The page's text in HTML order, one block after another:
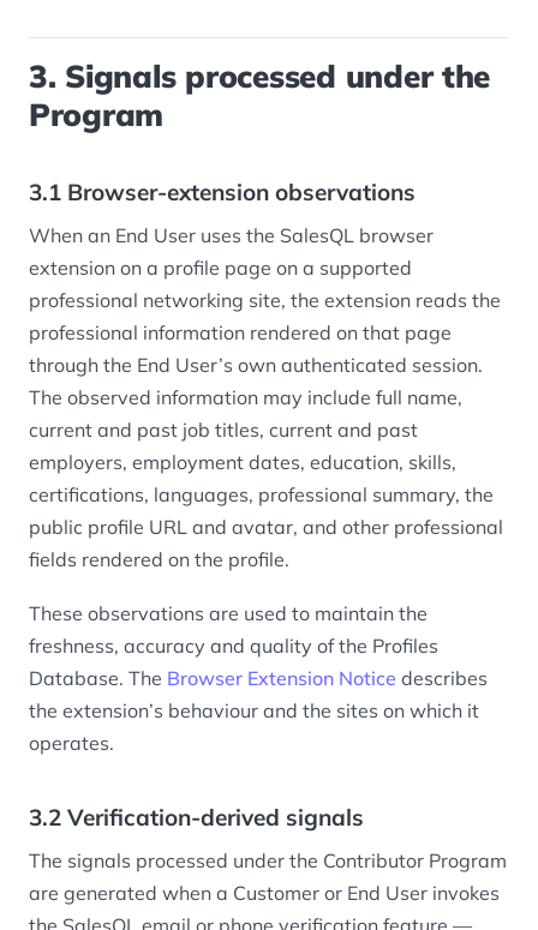
3. Signals processed under the
Program
3.1 Browser-extension observations
When an End User uses the SalesQL browser
extension on a profile page on a supported
professional networking site, the extension reads the
professional information rendered on that page
through the End User’s own authenticated session.
The observed information may include full name,
current and past job titles, current and past
employers, employment dates, education, skills,
certifications, languages, professional summary, the
public profile URL and avatar, and other professional
fields rendered on the profile.
These observations are used to maintain the
freshness, accuracy and quality of the Profiles
Database. The Browser Extension Notice describes
the extension’s behaviour and the sites on which it
operates.
3.2 Verification-derived signals
The signals processed under the Contributor Program
are generated when a Customer or End User invokes
the SalesQL email or phone verification feature —